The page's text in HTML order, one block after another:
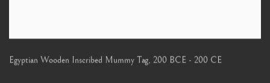
Egyptian Wooden Inscribed Mummy Tag, 200 BCE - 200 CE